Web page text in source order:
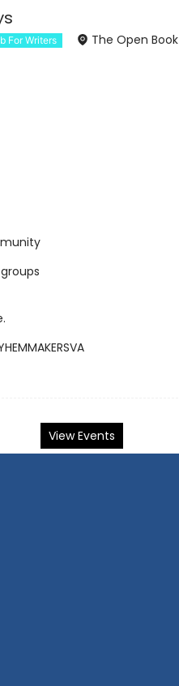
For Writers
The Open Book
View Events